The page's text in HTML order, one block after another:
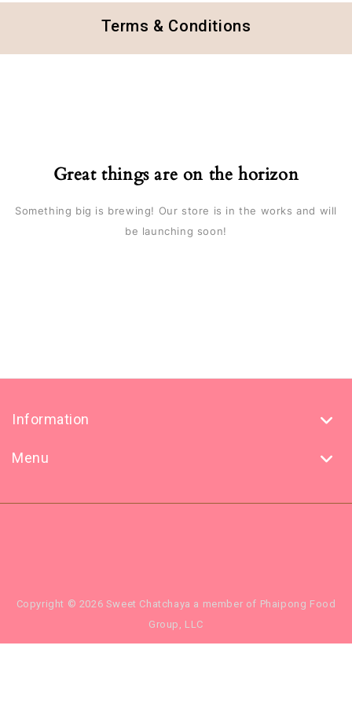
Terms & Conditions
Great things are on the horizon
Something big is brewing! Our store is in the works and will
be launching soon!
Information
Menu
Copyright © 2026 Sweet Chatchaya a member of Phaipong Food
Group, LLC